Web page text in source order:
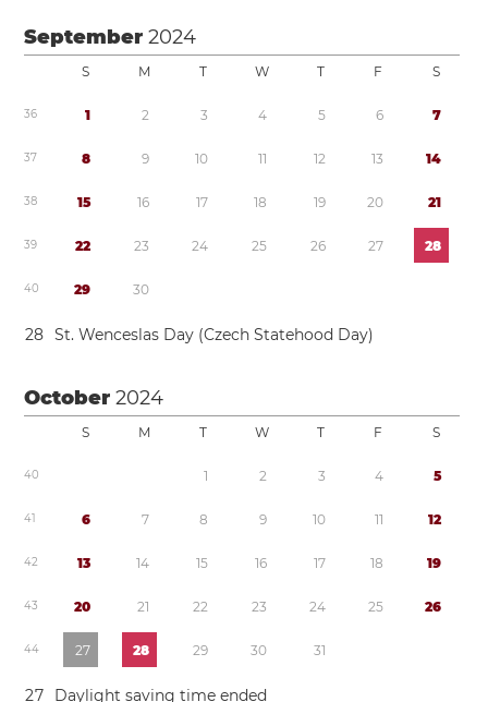
September2024
S M T W T F S
36 1 2 3 4 5 6 7
37 8 9 10 11 12 13 14
38 15 16 17 18 19 20 21
39 22 23 24 25 26 27 28
40 29 30
28 St. Wenceslas Day (Czech Statehood Day)
October2024
S M T W T F S
40 1 2 3 4 5
41 6 7 8 9 10 11 12
42 13 14 15 16 17 18 19
43 20 21 22 23 24 25 26
44 27 28 29 30 31
27 Daylight saving time ended